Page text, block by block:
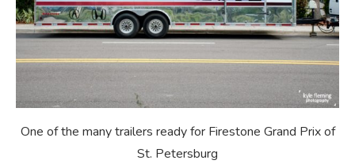
One of the manytrailers ready for Firestone Grand Prix of
St. Petersburg